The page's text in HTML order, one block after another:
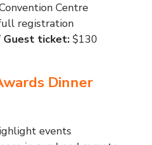
Centre
registration
Guest ticket:$130
Dinner
events